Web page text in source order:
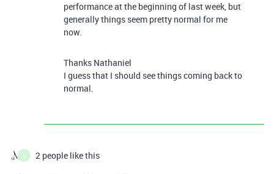
performance at the beginning of last week, but
generally things seem pretty normal for me
now.
Thanks Nathaniel
I guess that I should see things coming back to
normal.
2 people like this